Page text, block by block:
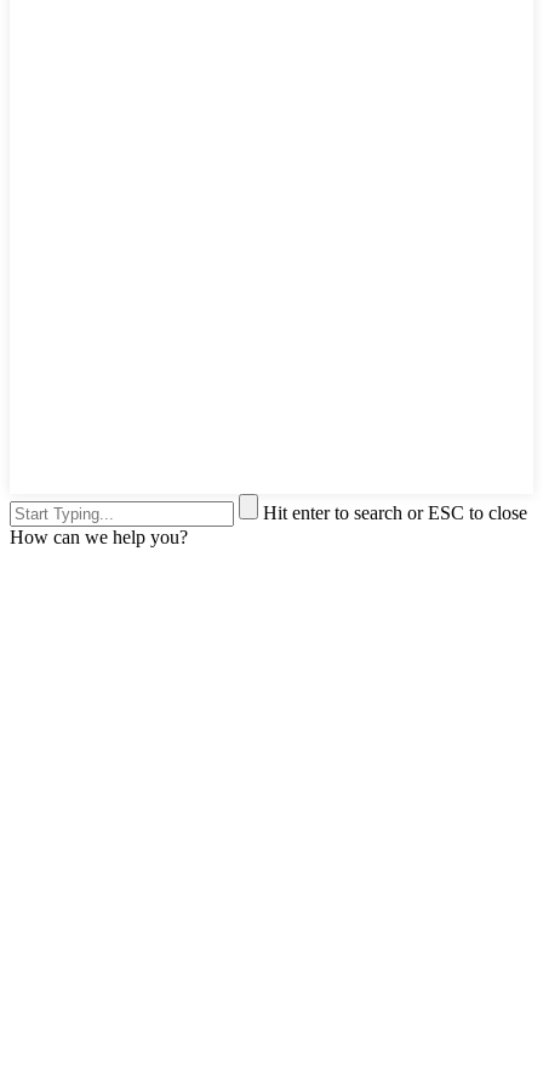
Hit enter to search or ESC to close
How can we help you?